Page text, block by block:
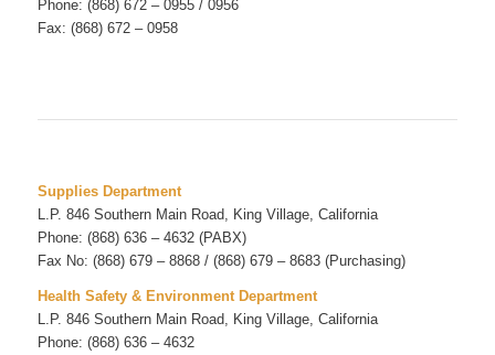
Phone: (868) 672 – 0955 / 0956
Fax: (868) 672 – 0958
Supplies Department
L.P. 846 Southern Main Road, King Village, California
Phone: (868) 636 – 4632 (PABX)
Fax No: (868) 679 – 8868 / (868) 679 – 8683 (Purchasing)
Health Safety & Environment Department
L.P. 846 Southern Main Road, King Village, California
Phone: (868) 636 – 4632